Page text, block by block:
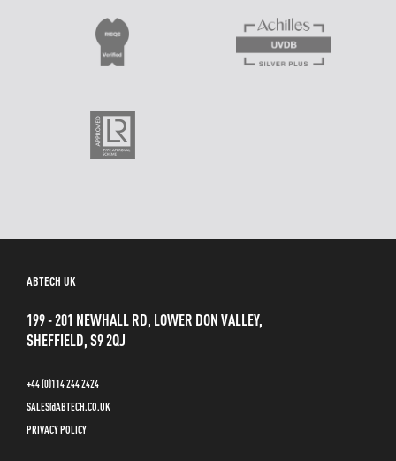
ABTECH UK
199 - 201 NEWHALL RD, LOWER DON VALLEY,
SHEFFIELD, S9 2QJ
+44 (0)114 244 2424
SALES@ABTECH.CO.UK
PRIVACY POLICY